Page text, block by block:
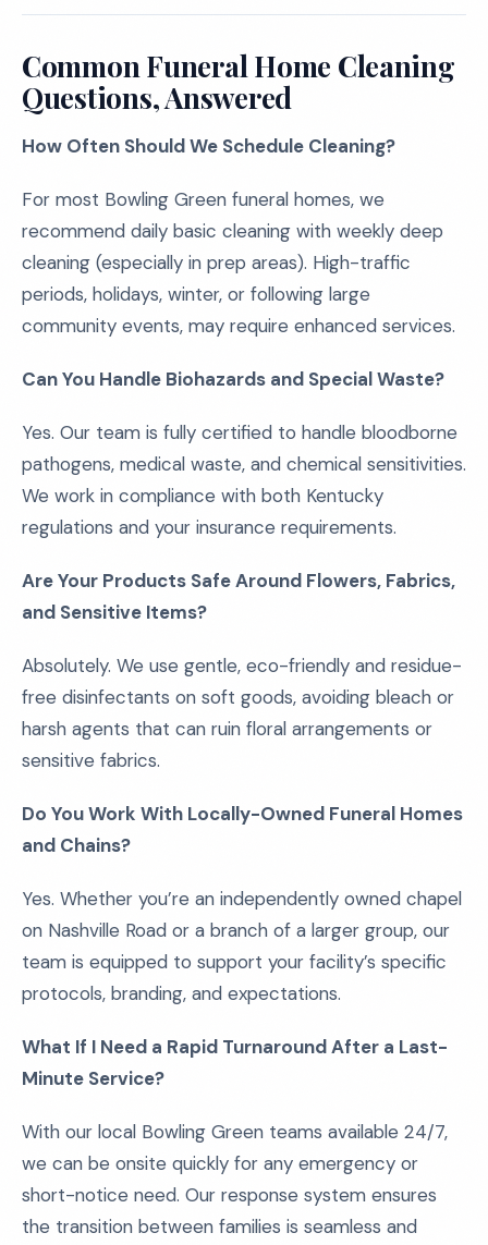
Common Funeral Home Cleaning
Questions, Answered
How Often Should We Schedule Cleaning?
For most Bowling Green funeral homes, we
recommend daily basic cleaning with weekly deep
cleaning (especially in prep areas). High-traffic
periods, holidays, winter, or following large
community events, may require enhanced services.
Can You Handle Biohazards and Special Waste?
Yes. Our team is fully certified to handle bloodborne
pathogens, medical waste, and chemical sensitivities.
We work in compliance with both Kentucky
regulations and your insurance requirements.
Are Your Products Safe Around Flowers, Fabrics,
and Sensitive Items?
Absolutely. We use gentle, eco-friendly and residue-
free disinfectants on soft goods, avoiding bleach or
harsh agents that can ruin floral arrangements or
sensitive fabrics.
Do You Work With Locally-Owned Funeral Homes
and Chains?
Yes. Whether you’re an independently owned chapel
on Nashville Road or a branch of a larger group, our
team is equipped to support your facility’s specific
protocols, branding, and expectations.
What If I Need a Rapid Turnaround After a Last-
Minute Service?
With our local Bowling Green teams available 24/7,
we can be onsite quickly for any emergency or
short-notice need. Our response system ensures
the transition between families is seamless and